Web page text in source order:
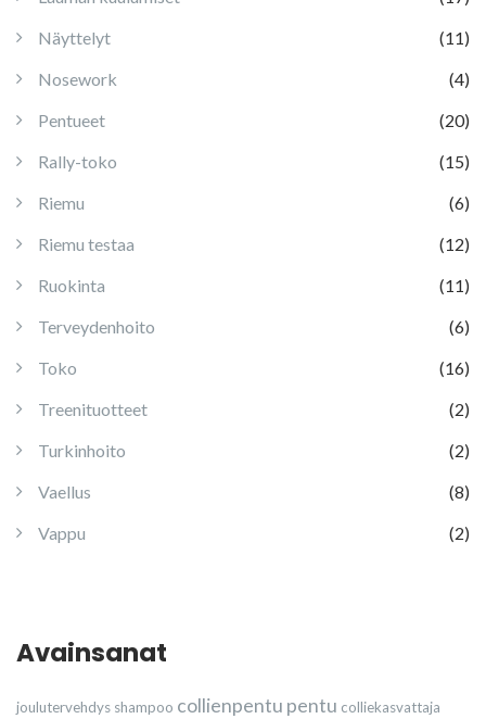
Näyttelyt
(11)
Nosework
(4)
Pentueet
(20)
Rally-toko
(15)
Riemu
(6)
Riemu testaa
(12)
Ruokinta
(11)
Terveydenhoito
(6)
Toko
(16)
Treenituotteet
(2)
Turkinhoito
(2)
Vaellus
(8)
Vappu
(2)
Avainsanat
joulutervehdys shampoo collienpentu pentu colliekasvattaja